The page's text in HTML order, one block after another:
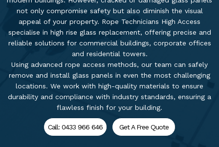
not only compromise safety but also diminish the visual
appeal of your property. Rope Technicians High Access
specialise in high rise glass replacement, offering precise and
reliable solutions for commercial buildings, corporate offices
and residential towers.
Using advanced rope access methods, our team can safely
remove and install glass panels in even the most challenging
locations. We work with high-quality materials to ensure
durability and compliance with industry standards, ensuring a
flawless finish for your building.
Call: 0433 966 646 Get A Free Quote